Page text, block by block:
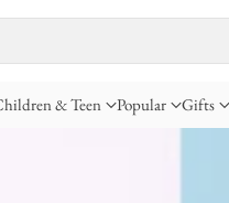
& Teen Popular Gifts